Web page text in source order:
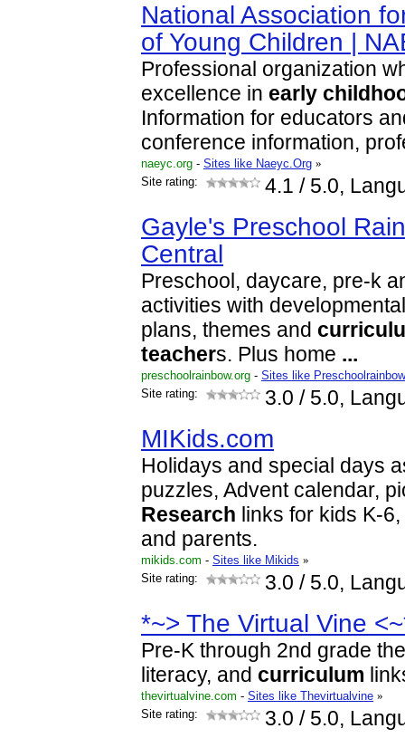
National Association
of Young Children |
Professional organization
excellence in early
Information for educators
conference information,
naeyc.org - Sites like Naeyc.Org »
Site rating:
4.1 / 5.0,
Gayle's Preschool
Central
Preschool, daycare, pre-k
activities with
plans, themes and
teachers. Plus home ...
preschoolrainbow.org - Sites like
Site rating:
3.0 / 5.0,
MIKids.com
Holidays and special days
puzzles, Advent calendar,
Research links for kids K-
and parents.
mikids.com - Sites like Mikids »
Site rating:
3.0 / 5.0,
*~> The Virtual Vine
Pre-K through 2nd grade
literacy, and curriculum
thevirtualvine.com - Sites like Thevirtualvine »
Site rating:
3.0 / 5.0,